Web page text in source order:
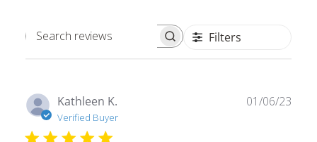
Search
Filters
Kathleen K.
Verified Buyer
01/06/23